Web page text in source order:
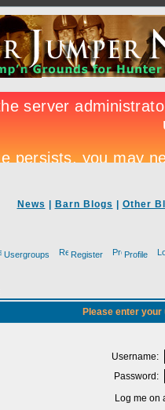
News Barn Blogs Other
Usergroups Register Profile
Please enter
Username:
Password:
Log me on